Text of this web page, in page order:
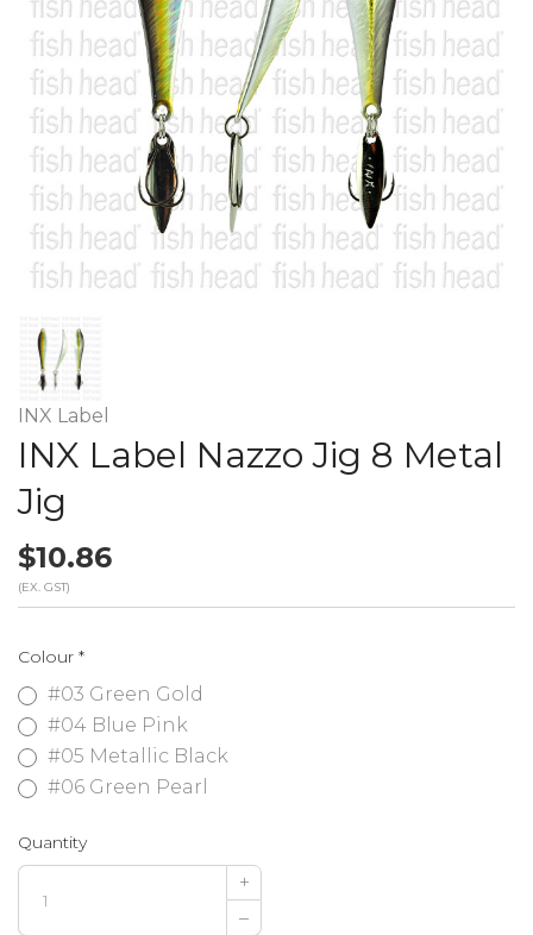
INX Label
INX Label Nazzo Jig 8 Metal
Jig
$10.86
(EX. GST)
Colour *
#03 Green Gold
#04 Blue Pink
#05 Metallic Black
#06 Green Pearl
Quantity
+
–